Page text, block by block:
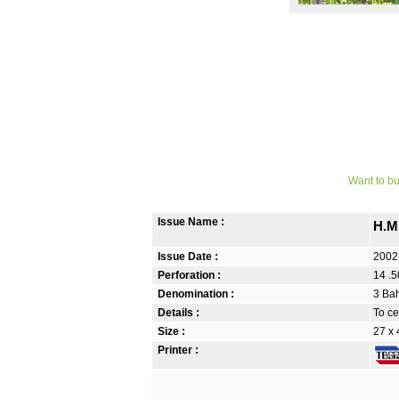
Want to
Issue Name :
Issue Date :
Perforation :
14
Denomination :
3
Details :
To
Size :
27 x
Printer :